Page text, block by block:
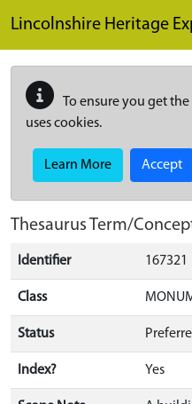
Lincolnshire Heritage
To ensure you get
uses cookies.
Learn More Accept
Thesaurus Term/
Identifier 167321
Class
Status
Index? Yes